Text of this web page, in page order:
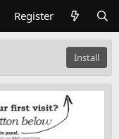
Register
Install